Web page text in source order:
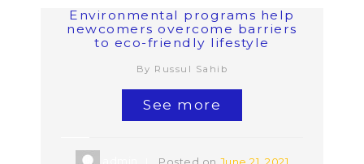
Environmental programs help
newcomers overcome barriers
to eco-friendly lifestyle
By Russul Sahib
See more
Posted on June 21, 2021